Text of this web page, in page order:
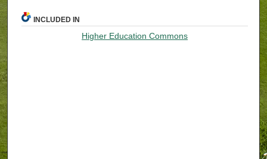
INCLUDED IN
Higher Education Commons